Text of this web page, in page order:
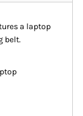
a laptop
belt.